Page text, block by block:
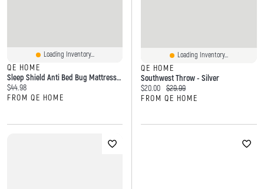
Loading Inventory...
QE HOME
Sleep Shield Anti Bed Bug Mattress Encasement, White,
Current price:
$44.98
FROM QE HOME
Loading Inventory...
QE HOME
Southwest Throw - Silver
Current price:
$20.00 Original price:
$29.99
FROM QE HOME